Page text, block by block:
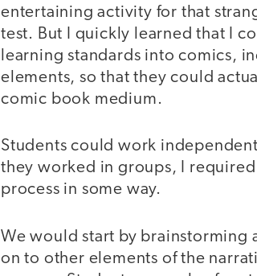
entertaining activity for that
test. But I quickly learned that I
learning standards into comics,
elements, so that they could
comic book medium.
Students could work
they worked in groups, I
process in some way.
We would start by brainstorming
on to other elements of the